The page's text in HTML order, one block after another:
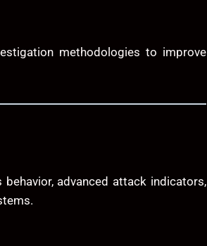
methodologies to improve
advanced attack indicators,